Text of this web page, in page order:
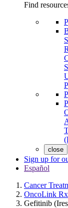
Find
close
Sign up for
Español
Cancer
OncoLink Rx
Gefitinib